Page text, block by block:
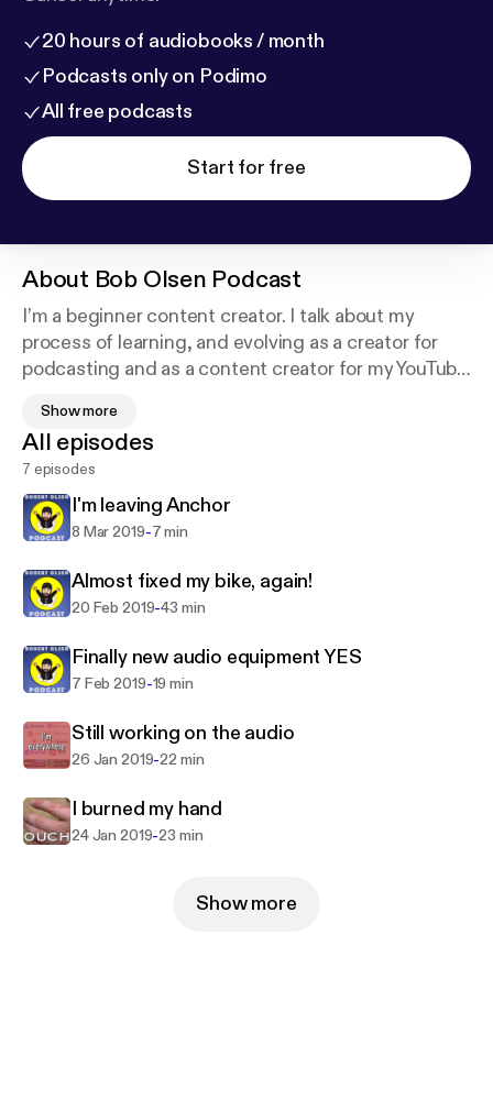
20 hours of audiobooks / month
Podcasts only on Podimo
All free podcasts
Start for free
About Bob Olsen Podcast
I’m a beginner content creator. I talk about my
process of learning, and evolving as a creator for
podcasting and as a content creator for my YouTube
the mistakes I make while I’m learning. Hopefully
someone can learn from my mistakes and maybe
even find it interesting or just entertaining.
Now I’ve also created a website at
and podcasts so it’ll be easy to find.
https://www.youtube.com/c/BobLinuxVlog
Show more
All episodes
7 episodes
I'm leaving Anchor
8 Mar 2019-7 min
Almost fixed my bike, again!
20 Feb 2019-43 min
Finally new audio equipment YES
7 Feb 2019-19 min
Still working on the audio
26 Jan 2019-22 min
I burned my hand
24 Jan 2019-23 min
Show more